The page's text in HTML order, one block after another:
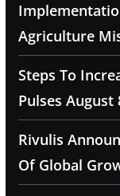
Agriculture
Steps To
Pulses August
Rivulis
Of Global